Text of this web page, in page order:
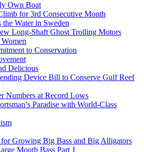
Own Boat
for 3rd Consecutive Month
Water in Sweden
Long-Shaft Ghost Trolling Motors
to Conservation
Delicious
Device Bill to Conserve Gulf Reef
Numbers at Record Lows
Paradise with World-Class
Growing Big Bass and Big Alligators
Mouth Bass Part 1